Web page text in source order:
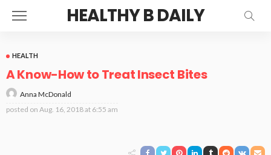
HEALTHY B DAILY
HEALTH
A Know-How to Treat Insect Bites
Anna McDonald
posted on Aug. 16, 2018 at 6:55 am